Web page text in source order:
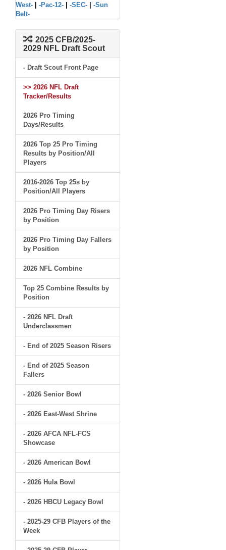
West-
-Pac-12- -SEC-
-Sun
Belt-
2025 CFB/2025-
2029 NFL Draft Scout
- Draft Scout Front Page
>> 2026 NFL Draft
Tracker/Results
2026 Pro Timing
Days/Results
2026 Top 25 Pro Timing
Results by Position/All
Players
2016-2026 Top 25s by
Position/All Players
2026 Pro Timing Day Risers
by Position
2026 Pro Timing Day Fallers
by Position
2026 NFL Combine
Top 25 Combine Results by
Position
- 2026 NFL Draft
Underclassmen
- End of 2025 Season Risers
- End of 2025 Season
Fallers
- 2026 Senior Bowl
- 2026 East-West Shrine
- 2026 AFCA NFL-FCS
Showcase
- 2026 American Bowl
- 2026 Hula Bowl
- 2026 HBCU Legacy Bowl
- 2025-29 CFB Players of the
Week